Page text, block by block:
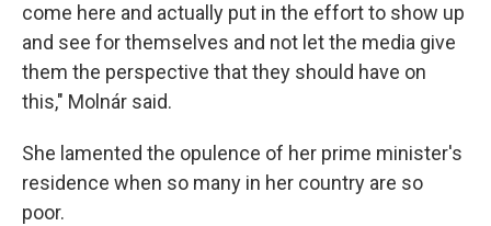
come here and actually put in the effort to show up
and see for themselves and not let the media give
them the perspective that they should have on
this," Molnár said.
She lamented the opulence of her prime minister's
residence when so many in her country are so
poor.